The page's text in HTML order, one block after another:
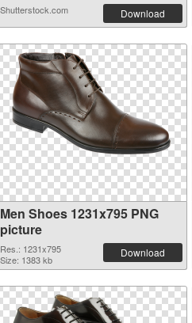
Shutterstock.com Download
Men Shoes 1231x795 PNG
picture
Res.: 1231x795
Size: 1383 kb
Download